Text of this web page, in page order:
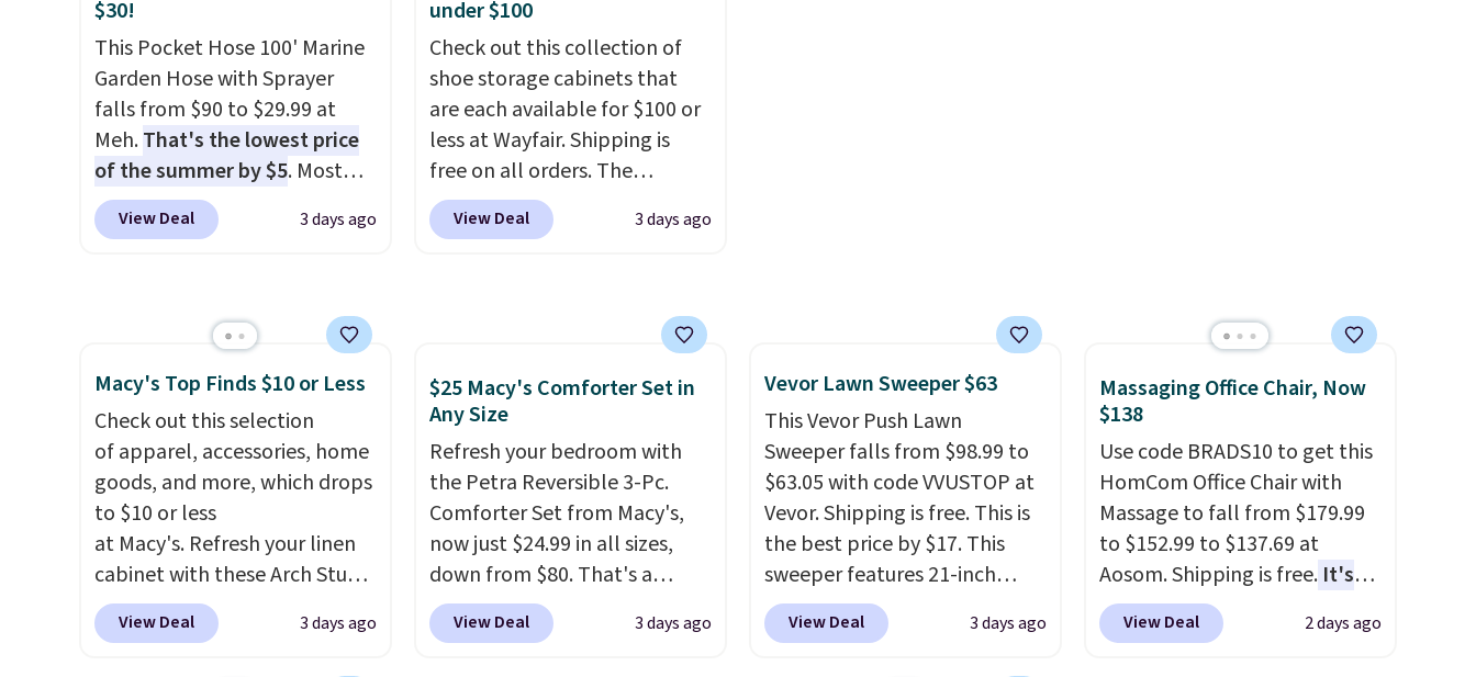
Choose from sustainably
sourced linen-bamboo or
rayon-bamboo fabrics.
Editor's note: The linen-
bamboo sets are my favorite
sheets ever.They’re
lightweight, breathable, and
get softer with every wash. As
providing just the right
amount of warmth on cool
nights.
BTU Window AC for $149.99.
Sign into an Amazon Prime
account for free shipping.
Otherwise, it adds $6.
$30!
This Pocket Hose 100' Marine
Garden Hose with Sprayer
falls from $90 to $29.99 at
Meh.That's the lowest price
of the summer by $5. Most
stores charge around $90. It's
designed to be lightweight
and use than the traditional
heavy rubber hose. Shipping is
free when you sign into or
create a free account, select
the $9.99 shipping option, and
use code BDFREE at checkout.
View Deal 3 days ago
under $100
Check out this collection of
shoe storage cabinets that
are each available for $100 or
less at Wayfair. Shipping is
free on all orders. The
pictured 10-12 Loon Peak
Shoe Storage Cabinet
$84.99. This is a best-selling
cabinet and consistently one
of the more popular we see
discounted.
once you finally get a shoe
cabinet, you'll wonder what
you used to do without it
before.
View Deal 3 days ago
Macy's Top Finds $10 or Less
Check out this selection
of apparel, accessories, home
goods, and more, which drops
to $10 or less
at Macy's. Refresh your linen
cabinet with these Arch Studio
Quick-Dry Striped Bath
Towels, which fall from $18 to
View Deal 3 days ago
$25 Macy's Comforter Set in
Any Size
Refresh your bedroom with
the Petra Reversible 3-Pc.
Comforter Set from Macy's,
now just $24.99 in all sizes,
down from $80. That's a
savings of 73%. This design
features intricate motifs
View Deal 3 days ago
Vevor Lawn Sweeper $63
This Vevor Push Lawn
Sweeper falls from $98.99 to
$63.05 with code VVUSTOP at
Vevor. Shipping is free. This is
the best price by $17. This
sweeper features 21-inch
coverage, durable thickened
steel, strong rubber wheels,
View Deal 3 days ago
Massaging Office Chair, Now
$138
Use code BRADS10 to get this
HomCom Office Chair with
Massage to fall from $179.99
to $152.99 to $137.69 at
Aosom. Shipping is free.It's
more rare to see a massage
chair with a built-in footrest.
View Deal 2 days ago